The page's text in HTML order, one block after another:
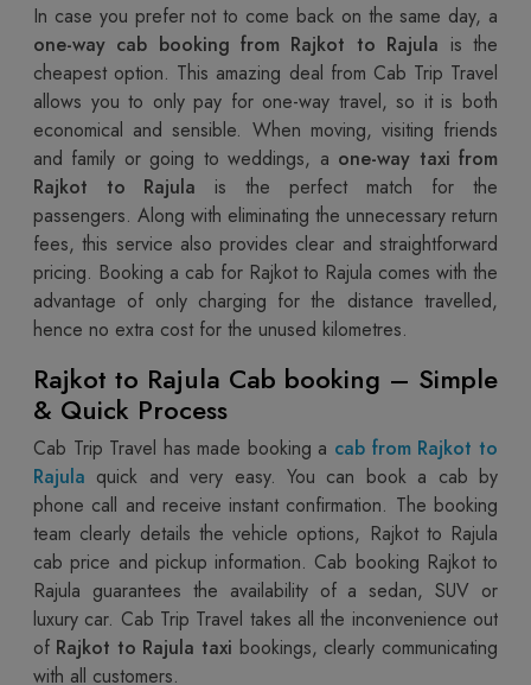
In case you prefer not to come back on the same day, a
one-way cab booking from Rajkot to Rajula is the
cheapest option. This amazing deal from Cab Trip Travel
allows you to only pay for one-way travel, so it is both
economical and sensible. When moving, visiting friends
and family or going to weddings, a one-way taxi from
Rajkot to Rajula is the perfect match for the
passengers. Along with eliminating the unnecessary return
fees, this service also provides clear and straightforward
pricing. Booking a cab for Rajkot to Rajula comes with the
advantage of only charging for the distance travelled,
hence no extra cost for the unused kilometres.
Rajkot to Rajula Cab booking – Simple
& Quick Process
Cab Trip Travel has made booking a cab from Rajkot to
Rajula quick and very easy. You can book a cab by
phone call and receive instant confirmation. The booking
team clearly details the vehicle options, Rajkot to Rajula
cab price and pickup information. Cab booking Rajkot to
Rajula guarantees the availability of a sedan, SUV or
luxury car. Cab Trip Travel takes all the inconvenience out
of Rajkot to Rajula taxi bookings, clearly communicating
with all customers.